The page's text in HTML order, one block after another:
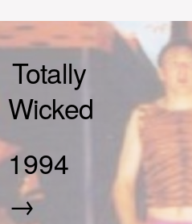
Totally
Wicked
1994
→